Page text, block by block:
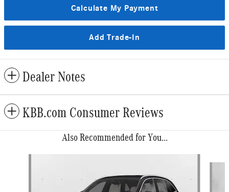
Calculate My Payment
Add Trade-In
Dealer Notes
KBB.com Consumer Reviews
Also Recommended for You...